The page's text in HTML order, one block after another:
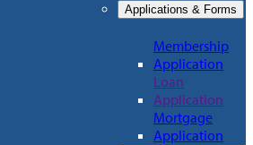
Applications & Forms
Membership
Application
Loan
Application
Mortgage
Application